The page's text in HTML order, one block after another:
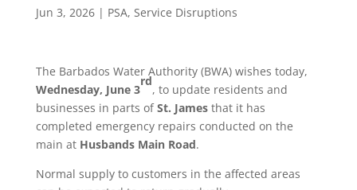
Jun 3, 2026| PSA, Service Disruptions
The Barbados Water Authority (BWA) wishes today,
Wednesday, June 3
rd
, to update residents and
businesses in parts ofSt. Jamesthat it has
completed emergency repairs conducted on the
main at Husbands Main Road.
Normal supply to customers in the affected areas